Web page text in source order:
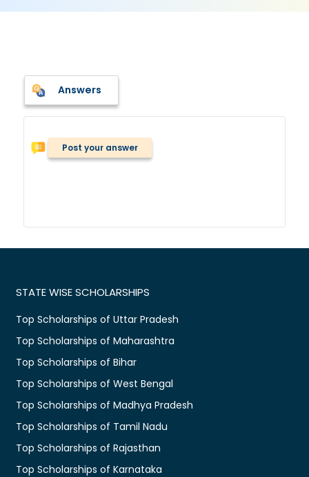
Answers
Post your answer
STATE WISE SCHOLARSHIPS
Top Scholarships of Uttar Pradesh
Top Scholarships of Maharashtra
Top Scholarships of Bihar
Top Scholarships of West Bengal
Top Scholarships of Madhya Pradesh
Top Scholarships of Tamil Nadu
Top Scholarships of Rajasthan
Top Scholarships of Karnataka